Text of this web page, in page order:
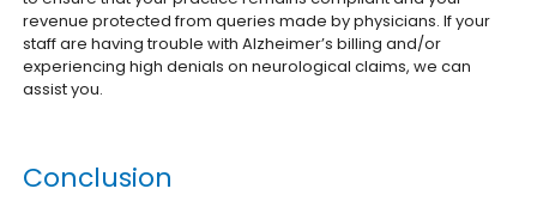
revenue protected from queries made by physicians. If your
staff are having trouble with Alzheimer’s billing and/or
experiencing high denials on neurological claims, we can
assist you.
Conclusion